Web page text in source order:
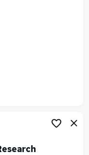
jobs